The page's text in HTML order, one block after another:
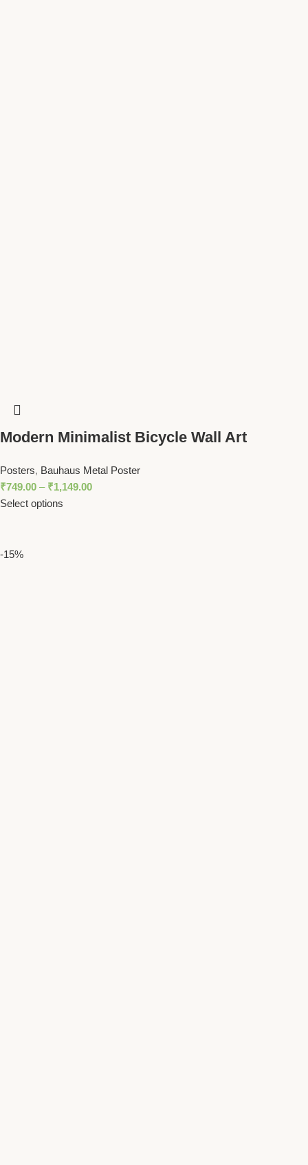
Modern Minimalist Bicycle Wall Art
Posters, Bauhaus Metal Poster
₹749.00 – ₹1,149.00
Select options
-15%